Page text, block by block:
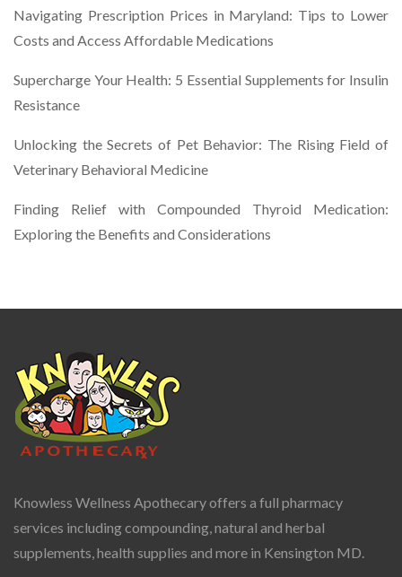
Navigating Prescription Prices in Maryland: Tips to Lower
Costs and Access Affordable Medications
Supercharge Your Health: 5 Essential Supplements for Insulin
Resistance
Unlocking the Secrets of Pet Behavior: The Rising Field of
Veterinary Behavioral Medicine
Finding Relief with Compounded Thyroid Medication:
Exploring the Benefits and Considerations
Knowless Wellness Apothecary offers a full pharmacy
services including compounding, natural and herbal
supplements, health supplies and more in Kensington MD.